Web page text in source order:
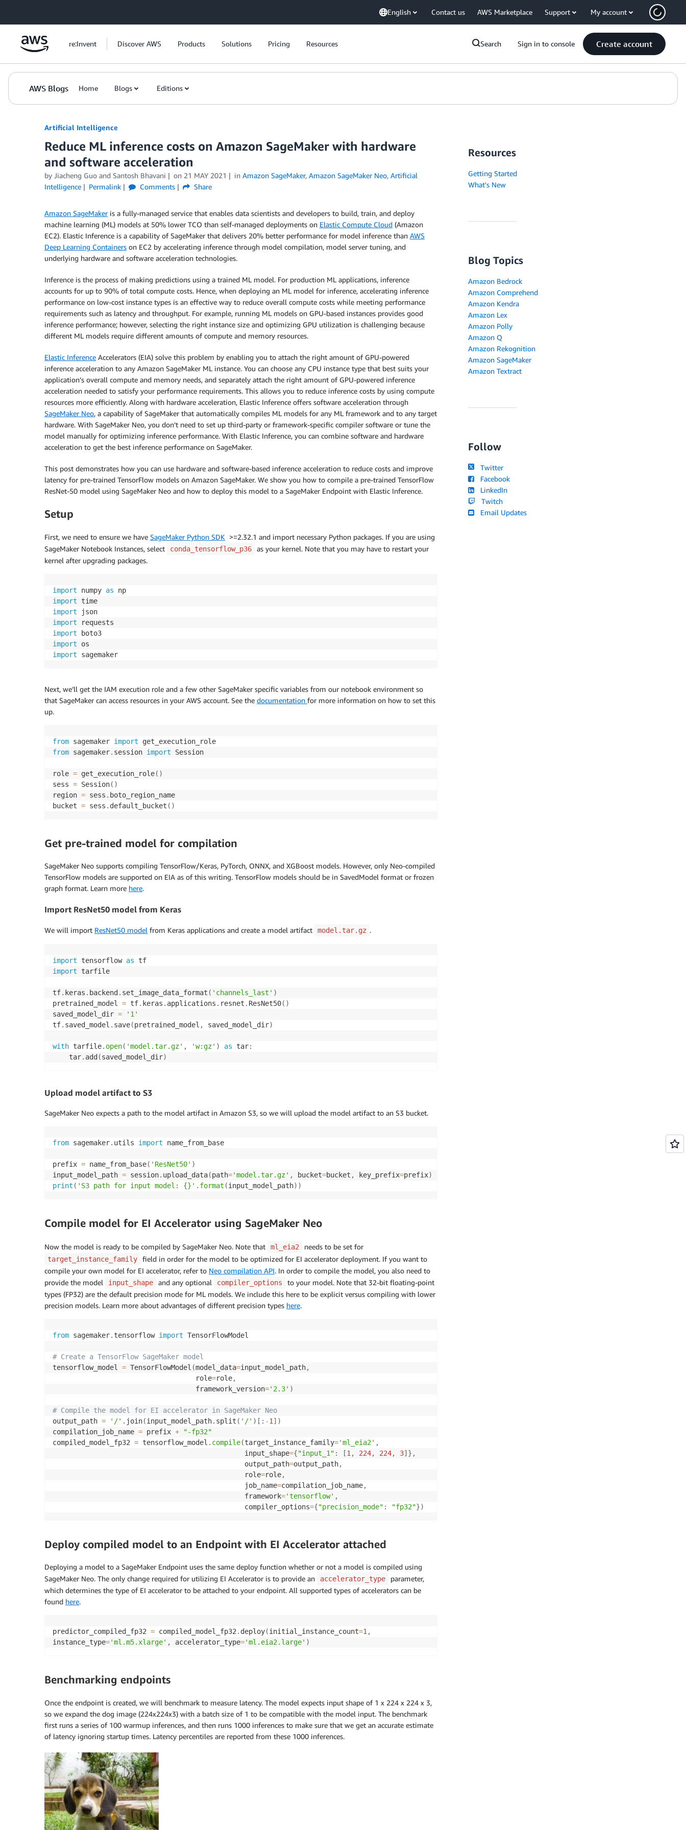
English Contact us AWS Marketplace Support My account
re:Invent Discover AWS Products Solutions Pricing Resources Search Sign in to console Create account
AWS Blogs Home Blogs Editions
Artificial Intelligence
Reduce ML inference costs on Amazon SageMaker with hardware
and software acceleration
by Jiacheng Guo and Santosh Bhavani on 21 MAY 2021 in Amazon SageMaker, Amazon SageMaker Neo, Artificial
Intelligence
Permalink Comments Share
Amazon SageMakeris a fully-managed service that enables data scientists and developers to build, train, and deploy
machine learning (ML) models at 50% lower TCO than self-managed deployments on Elastic Compute Cloud (Amazon
EC2). Elastic Inference is a capability of SageMaker that delivers 20% better performance for model inference than AWS
Deep Learning Containers on EC2 by accelerating inference through model compilation, model server tuning, and
underlying hardware and software acceleration technologies.
Inference is the process of making predictions using a trained ML model. For production ML applications, inference
accounts for up to 90% of total compute costs. Hence, when deploying an ML model for inference, accelerating inference
performance on low-cost instance types is an effective way to reduce overall compute costs while meeting performance
requirements such as latency and throughput. For example, running ML models on GPU-based instances provides good
inference performance; however, selecting the right instance size and optimizing GPU utilization is challenging because
different ML models require different amounts of compute and memory resources.
Elastic Inference Accelerators (EIA) solve this problem by enabling you to attach the right amount of GPU-powered
inference acceleration to any Amazon SageMaker ML instance. You can choose any CPU instance type that best suits your
application’s overall compute and memory needs, and separately attach the right amount of GPU-powered inference
acceleration needed to satisfy your performance requirements. This allows you to reduce inference costs by using compute
resources more efficiently. Along with hardware acceleration, Elastic Inference offers software acceleration through
SageMaker Neo, a capability of SageMaker that automatically compiles ML models for any ML framework and to any target
hardware. With SageMaker Neo, you don’t need to set up third-party or framework-specific compiler software or tune the
model manually for optimizing inference performance. With Elastic Inference, you can combine software and hardware
acceleration to get the best inference performance on SageMaker.
This post demonstrates how you can use hardware and software-based inference acceleration to reduce costs and improve
latency for pre-trained TensorFlow models on Amazon SageMaker. We show you how to compile a pre-trained TensorFlow
ResNet-50 model using SageMaker Neo and how to deploy this model to a SageMaker Endpoint with Elastic Inference.
Setup
First, we need to ensure we have SageMaker Python SDK >=2.32.1 and import necessary Python packages. If you are using
SageMaker Notebook Instances, select
conda_tensorflow_p36
as your kernel. Note that you may have to restart your
kernel after upgrading packages.
import numpy as
import
import
import
import
import
import sagemaker
Next, we’ll get the IAM execution role and a few other SageMaker specific variables from our notebook environment so
that SageMaker can access resources in your AWS account. See the documentation for more information on how to set this
up.
from sagemaker import
from sagemaker. session import Session
role = get_execution_role( )
sess = Session( )
region = sess . boto_region_name
bucket = sess . default_bucket ( )
Get pre-trained model for compilation
SageMaker Neo supports compiling TensorFlow/Keras, PyTorch, ONNX, and XGBoost models. However, only Neo-compiled
TensorFlow models are supported on EIA as of this writing. TensorFlow models should be in SavedModel format or frozen
graph format. Learn more here.
Import ResNet50 model from Keras
We will import ResNet50 model from Keras applications and create a model artifact model.tar.gz .
import tensorflow as
import tarfile
tf. keras . backend . set_image_data_format ( 'channels_last' )
pretrained_model = tf. keras . applications . resnet . ResNet50( )
saved_model_dir =
'1'
tf. saved_model . save(pretrained_model , saved_model_dir)
with tarfile. open( 'model.tar.gz' , 'w:gz' ) as tar:
    tar
. add (saved_model_dir)
Upload model artifact to S3
SageMaker Neo expects a path to the model artifact in Amazon S3, so we will upload the model artifact to an S3 bucket.
from sagemaker. utils import name_from_base
prefix = name_from_base( 'ResNet50' )
input_model_path = session. upload_data(path='model.tar.gz' , bucket=bucket , key_prefix=prefix)
print ( 'S3 path for input model: {}' . format (input_model_path) )
Compile model for EI Accelerator using SageMaker Neo
Now the model is ready to be compiled by SageMaker Neo. Note that ml_eia2 needs to be set for
target_instance_family
field in order for the model to be optimized for EI accelerator deployment. If you want to
compile your own model for EI accelerator, refer to Neo compilation API. In order to compile the model, you also need to
provide the model
input_shape and any optional compiler_options
to your model. Note that 32-bit floating-point
types (FP32) are the default precision mode for ML models. We include this here to be explicit versus compiling with lower
precision models. Learn more about advantages of different precision types here.
from sagemaker. tensorflow import TensorFlowModel
# Create a TensorFlow SageMaker model
tensorflow_model = TensorFlowModel (model_data=input_model_path,
                                   role
=role,
                                   framework_version
='2.3' )
# Compile the model for EI accelerator in SageMaker Neo
output_path = '/' . join(input_model_path. split ( '/' ) [ : -1 ] )
compilation_job_name = prefix +
"-fp32"
compiled_model_fp32 = tensorflow_model . compile(target_instance_family='ml_eia2' ,
                                               input_shape
={"input_1" : [1 , 224, 224, 3] } ,
                                               output_path
=output_path,
                                               role
=role,
                                               job_name
=compilation_job_name,
                                               framework
='tensorflow' ,
                                               compiler_options
={"precision_mode" : "fp32"})
Deploy compiled model to an Endpoint with EI Accelerator attached
Deploying a model to a SageMaker Endpoint uses the same deploy function whether or not a model is compiled using
SageMaker Neo. The only change required for utilizing EI Accelerator is to provide an
accelerator_type
parameter,
which determines the type of EI accelerator to be attached to your endpoint. All supported types of accelerators can be
found here.
predictor_compiled_fp32 = compiled_model_fp32. deploy(initial_instance_count=1,
instance_type='ml.m5.xlarge' , accelerator_type='ml.eia2.large' )
Benchmarking endpoints
Once the endpoint is created, we will benchmark to measure latency. The model expects input shape of 1 x 224 x 224 x 3,
so we expand the dog image (224x224x3) with a batch size of 1 to be compatible with the model input. The benchmark
first runs a series of 100 warmup inferences, and then runs 1000 inferences to make sure that we get an accurate estimate
of latency ignoring startup times. Latency percentiles are reported from these 1000 inferences.
Resources
Getting Started
What's New
Blog Topics
Amazon Bedrock
Amazon Comprehend
Amazon Kendra
Amazon Lex
Amazon Polly
Amazon Q
Amazon Rekognition
Amazon SageMaker
Amazon Textract
Follow
Twitter
Facebook
LinkedIn
Twitch
Email Updates